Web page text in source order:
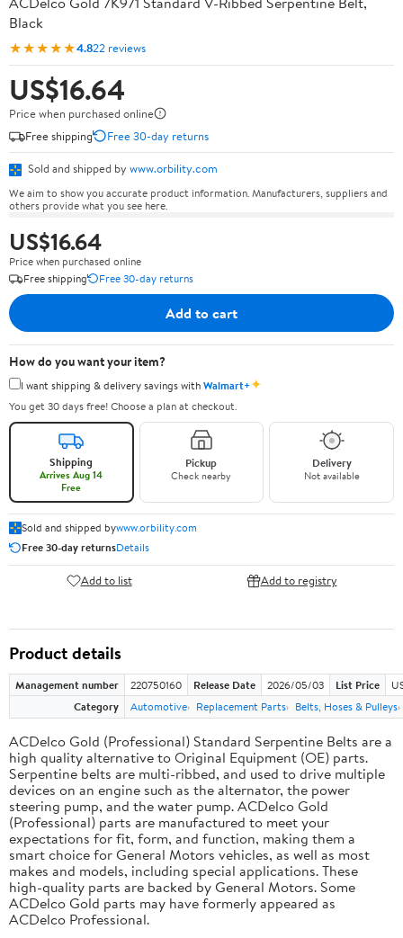
Black
★★★★★4.822 reviews
US$16.64
Price when purchased online
Free shipping
Free 30-day returns
Sold and shipped by www.orbility.com
We aim to show you accurate product information. Manufacturers, suppliers and
others provide what you see here.
US$16.64
Price when purchased online
Free shipping
Free 30-day returns
Add to cart
How do you want your item?
I want shipping & delivery savings withWalmart+✦
You get 30 days free! Choose a plan at checkout.
Shipping
Arrives Aug 14
Free
Pickup
Check nearby
Delivery
Not available
Sold and shipped bywww.orbility.com
Free 30-day returnsDetails
Add to list Add to registry
Product details
Management number 220750160 Release Date 2026/05/03 List Price
Category
Automotive Replacement Parts Belts, Hoses & Pulleys
ACDelco Gold (Professional) Standard Serpentine Belts are a
high quality alternative to Original Equipment (OE) parts.
Serpentine belts are multi-ribbed, and used to drive multiple
devices on an engine such as the alternator, the power
steering pump, and the water pump. ACDelco Gold
(Professional) parts are manufactured to meet your
expectations for fit, form, and function, making them a
smart choice for General Motors vehicles, as well as most
makes and models, including special applications. These
high-quality parts are backed by General Motors. Some
ACDelco Gold parts may have formerly appeared as
ACDelco Professional.